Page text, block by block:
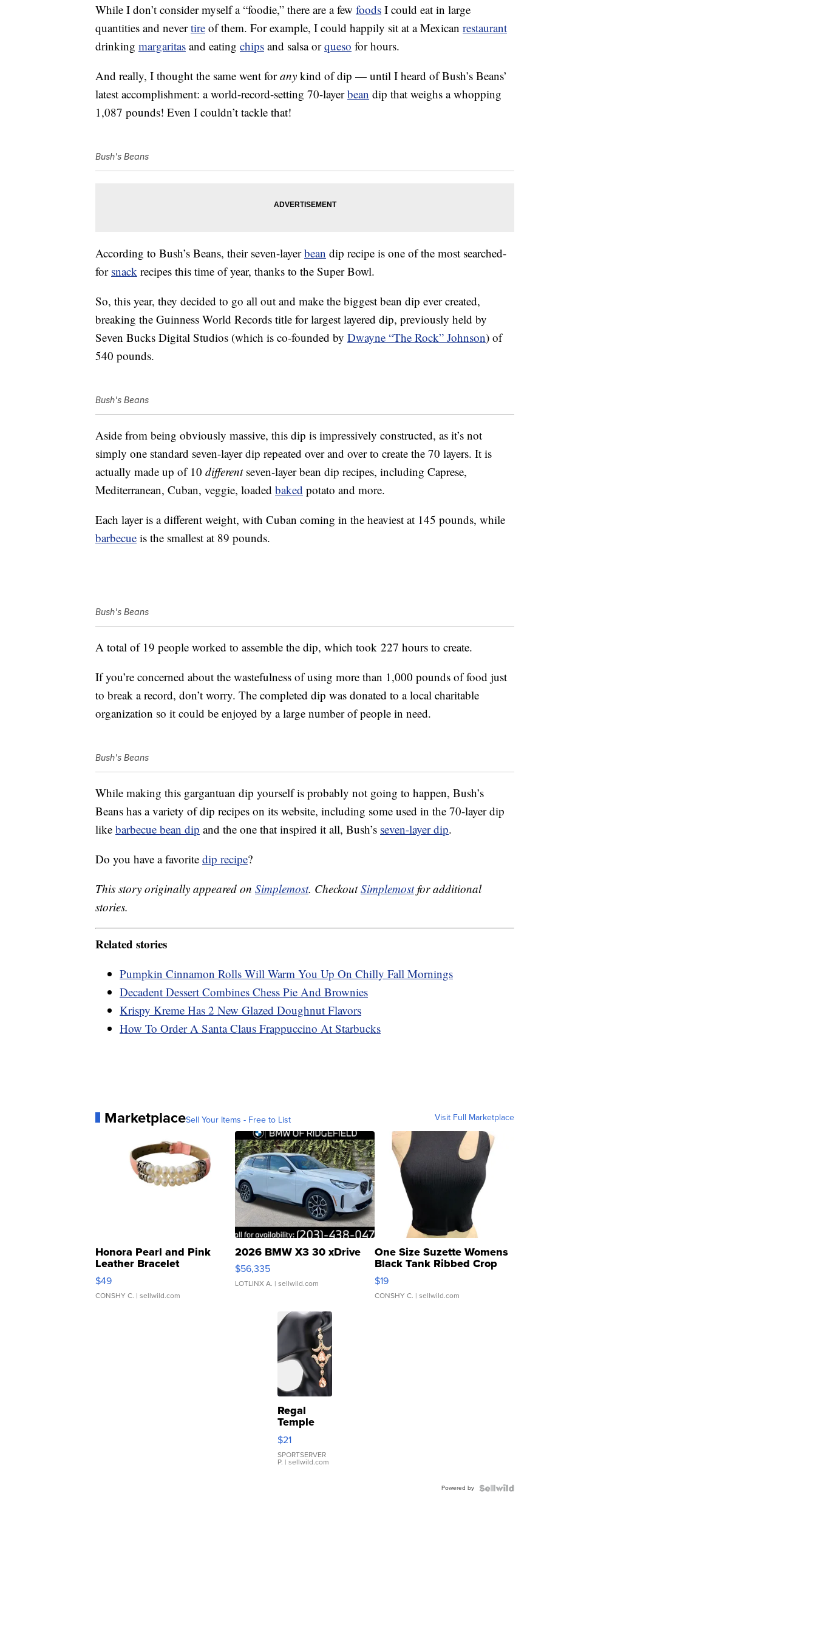
While I don’t consider myself a “foodie,” there are a few foods I could eat in large
quantities and nevertire of them. For example, I could happily sit at a Mexican restaurant
drinking margaritas and eating chips and salsa orqueso for hours.
And really, I thought the same went forany kind of dip — until I heard of Bush’s Beans’
latest accomplishment: a world-record-setting 70-layerbean dip that weighs a whopping
1,087 pounds! Even I couldn’t tackle that!
Bush's Beans
According to Bush’s Beans, their seven-layerbean dip recipe is one of the most searched-
for snack recipes this time of year, thanks to the Super Bowl.
So, this year, they decided to go all out and make the biggest bean dip ever created,
breaking the Guinness World Records title for largest layered dip, previously held by
Seven Bucks Digital Studios (which is co-founded by Dwayne “The Rock” Johnson) of
540 pounds.
Bush's Beans
Aside from being obviously massive, this dip is impressively constructed, as it’s not
simply one standard seven-layer dip repeated over and over to create the 70 layers. It is
actually made up of 10 differentseven-layer bean dip recipes, including Caprese,
Mediterranean, Cuban, veggie, loaded baked potato and more.
Each layer is a different weight, with Cuban coming in the heaviest at 145 pounds, while
barbecue is the smallest at 89 pounds.
Bush's Beans
A total of 19 people worked to assemble the dip, which took 227 hours to create.
If you’re concerned about the wastefulness of using more than 1,000 pounds of food just
to break a record, don’t worry. The completed dip was donated to a local charitable
organization so it could be enjoyed by a large number of people in need.
Bush's Beans
While making this gargantuan dip yourself is probably not going to happen, Bush’s
Beans has a variety of dip recipes on its website, including some used in the 70-layer dip
like barbecue bean dip and the one that inspired it all, Bush’s seven-layer dip.
Do you have a favorite dip recipe?
This story originally appeared on Simplemost. CheckoutSimplemostfor additional
stories.
Related stories
Pumpkin Cinnamon Rolls Will Warm You Up On Chilly Fall Mornings
Decadent Dessert Combines Chess Pie And Brownies
Krispy Kreme Has 2 New Glazed Doughnut Flavors
How To Order A Santa Claus Frappuccino At Starbucks
MarketplaceSell Your Items - Free to List Visit Full Marketplace
Honora Pearl and Pink
Leather Bracelet
Adjustable Buckle Clo...
$49
CONSHY C. | sellwild.com
2026 BMW X3 30 xDrive
$56,335
LOTLINX A. | sellwild.com
One Size Suzette Womens
Black Tank Ribbed Crop
Asymmetrical ...
$19
CONSHY C. | sellwild.com
Regal
Temple
Droplet
Earrings
$21
SPORTSERVER
P. | sellwild.com
Powered by